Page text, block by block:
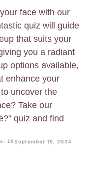
face with our
quiz will guide
that suits your
you a radiant
options available,
enhance your
uncover the
Take our
quiz and find
10September 15, 2024